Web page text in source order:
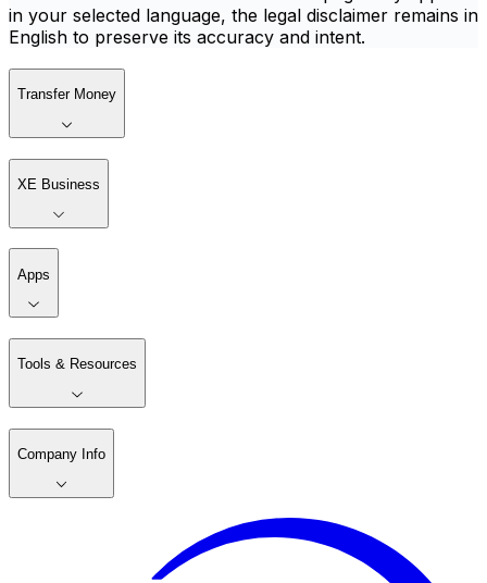
in your selected language, the legal disclaimer remains in
English to preserve its accuracy and intent.
Transfer Money
XE Business
Apps
Tools & Resources
Company Info